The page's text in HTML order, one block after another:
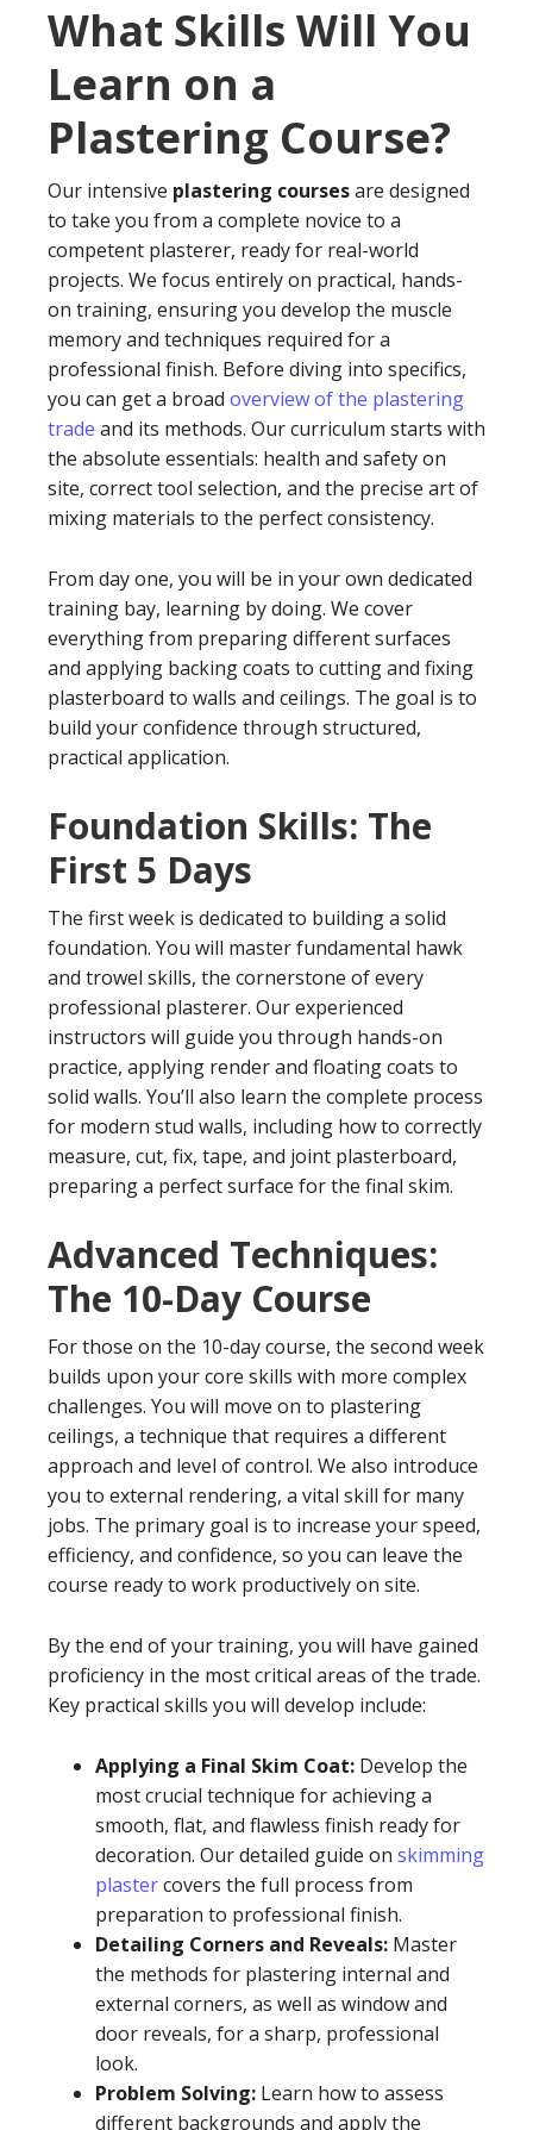
What Skills Will You
Learn on a
Plastering Course?
Our intensive plastering coursesare designed
to take you from a complete novice to a
competent plasterer, ready for real-world
projects. We focus entirely on practical, hands-
on training, ensuring you develop the muscle
memory and techniques required for a
professional finish. Before diving into specifics,
you can get a broad overview of the plastering
trade and its methods. Our curriculum starts with
the absolute essentials: health and safety on
site, correct tool selection, and the precise art of
mixing materials to the perfect consistency.
From day one, you will be in your own dedicated
training bay, learning by doing. We cover
everything from preparing different surfaces
and applying backing coats to cutting and fixing
plasterboard to walls and ceilings. The goal is to
build your confidence through structured,
practical application.
Foundation Skills: The
First 5 Days
The first week is dedicated to building a solid
foundation. You will master fundamental hawk
and trowel skills, the cornerstone of every
professional plasterer. Our experienced
instructors will guide you through hands-on
practice, applying render and floating coats to
solid walls. You’ll also learn the complete process
for modern stud walls, including how to correctly
measure, cut, fix, tape, and joint plasterboard,
preparing a perfect surface for the final skim.
Advanced Techniques:
The 10-Day Course
For those on the 10-day course, the second week
builds upon your core skills with more complex
challenges. You will move on to plastering
ceilings, a technique that requires a different
approach and level of control. We also introduce
you to external rendering, a vital skill for many
jobs. The primary goal is to increase your speed,
efficiency, and confidence, so you can leave the
course ready to work productively on site.
By the end of your training, you will have gained
proficiency in the most critical areas of the trade.
Key practical skills you will develop include:
Applying a Final Skim Coat: Develop the
most crucial technique for achieving a
smooth, flat, and flawless finish ready for
decoration. Our detailed guide on skimming
plastercovers the full process from
preparation to professional finish.
Detailing Corners and Reveals: Master
the methods for plastering internal and
external corners, as well as window and
door reveals, for a sharp, professional
look.
Problem Solving: Learn how to assess
different backgrounds and apply the